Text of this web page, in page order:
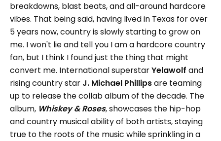
breakdowns, blast beats, and all-around hardcore
vibes. That being said, having lived in Texas for over
5 years now, country is slowly starting to grow on
me. I won't lie and tell you I am a hardcore country
fan, but I think I found just the thing that might
convert me. International superstarYelawolf and
rising country star J. Michael Phillipsare teaming
up to release the collab album of the decade. The
album, Whiskey & Roses, showcases the hip-hop
and country musical ability of both artists, staying
true to the roots of the music while sprinkling in a